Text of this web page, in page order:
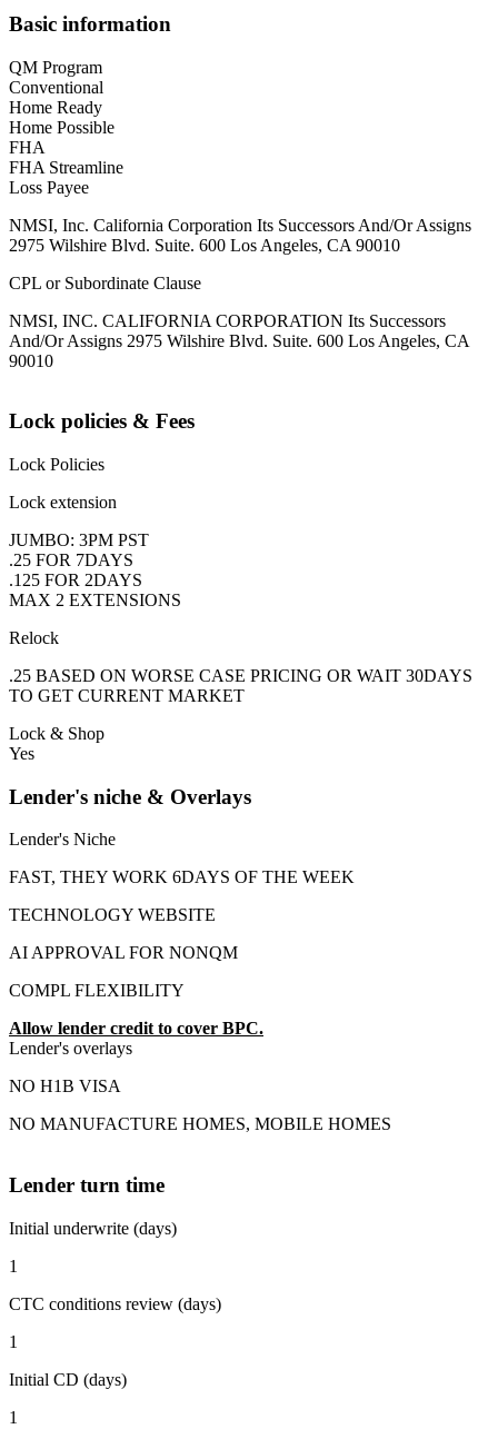
Basic information
QM Program
Conventional
Home Ready
Home Possible
FHA
FHA Streamline
Loss Payee
NMSI, Inc. California Corporation Its Successors And/Or Assigns
2975 Wilshire Blvd. Suite. 600 Los Angeles, CA 90010
CPL or Subordinate Clause
NMSI, INC. CALIFORNIA CORPORATION Its Successors
And/Or Assigns 2975 Wilshire Blvd. Suite. 600 Los Angeles, CA
90010
Lock policies & Fees
Lock Policies
Lock extension
JUMBO: 3PM PST
.25 FOR 7DAYS
.125 FOR 2DAYS
MAX 2 EXTENSIONS
Relock
.25 BASED ON WORSE CASE PRICING OR WAIT 30DAYS
TO GET CURRENT MARKET
Lock & Shop
Yes
Lender's niche & Overlays
Lender's Niche
FAST, THEY WORK 6DAYS OF THE WEEK
TECHNOLOGY WEBSITE
AI APPROVAL FOR NONQM
COMPL FLEXIBILITY
Allow lender credit to cover BPC.
Lender's overlays
NO H1B VISA
NO MANUFACTURE HOMES, MOBILE HOMES
Lender turn time
Initial underwrite (days)
1
CTC conditions review (days)
1
Initial CD (days)
1